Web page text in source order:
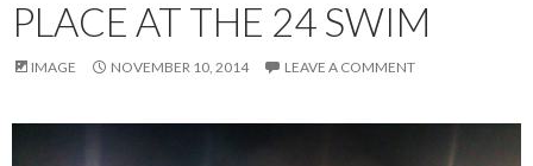
PLACE AT THE 24 SWIM
IMAGE NOVEMBER 10, 2014 LEAVE A COMMENT